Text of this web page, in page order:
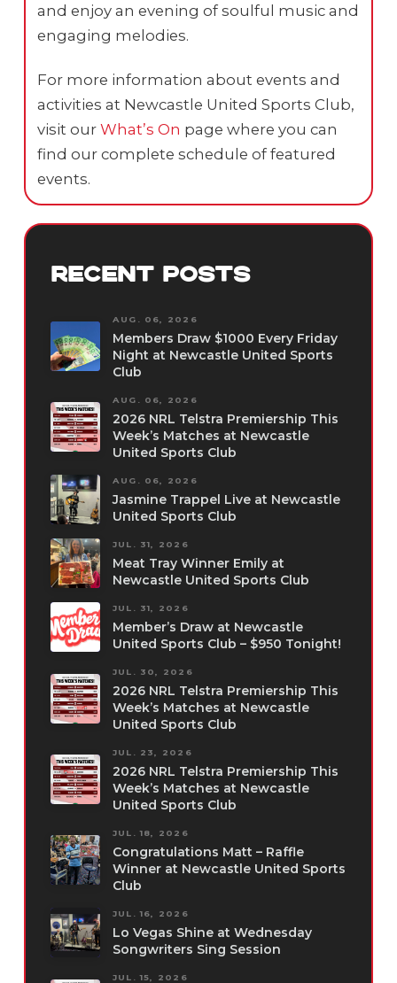
and enjoy an evening of soulful music and
engaging melodies.
For more information about events and
activities at Newcastle United Sports Club,
visit ourWhat’s On page where you can
find our complete schedule of featured
events.
RECENT POSTS
AUG. 06, 2026
Members Draw $1000 Every Friday
Night at Newcastle United Sports
Club
AUG. 06, 2026
2026 NRL Telstra Premiership This
Week’s Matches at Newcastle
United Sports Club
AUG. 06, 2026
Jasmine Trappel Live at Newcastle
United Sports Club
JUL. 31, 2026
Meat Tray Winner Emily at
Newcastle United Sports Club
JUL. 31, 2026
Member’s Draw at Newcastle
United Sports Club – $950 Tonight!
JUL. 30, 2026
2026 NRL Telstra Premiership This
Week’s Matches at Newcastle
United Sports Club
JUL. 23, 2026
2026 NRL Telstra Premiership This
Week’s Matches at Newcastle
United Sports Club
JUL. 18, 2026
Congratulations Matt – Raffle
Winner at Newcastle United Sports
Club
JUL. 16, 2026
Lo Vegas Shine at Wednesday
Songwriters Sing Session
JUL. 15, 2026